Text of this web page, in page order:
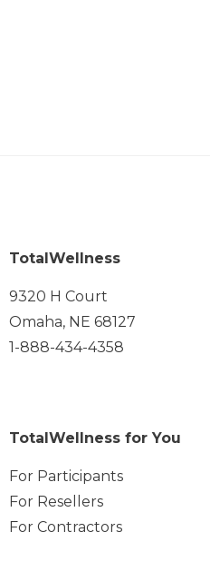
TotalWellness
9320 H Court
Omaha, NE 68127
1-888-434-4358
TotalWellness for You
For Participants
For Resellers
For Contractors